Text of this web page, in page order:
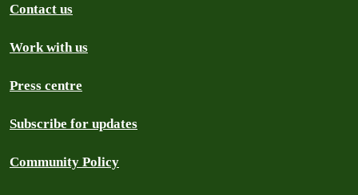
Contact us
Work with us
Press centre
Subscribe for updates
Community Policy